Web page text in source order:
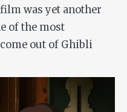
was yet another
of the most
out of Ghibli